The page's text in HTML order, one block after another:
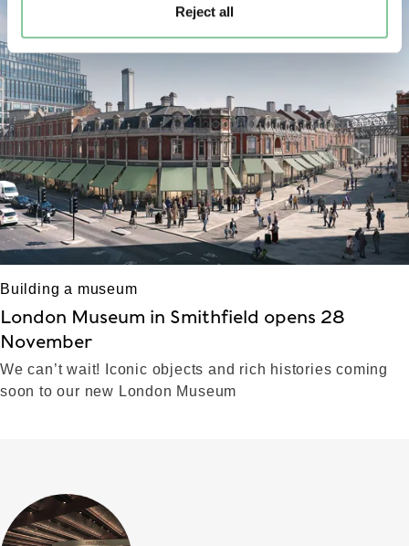
Reject all
Building a museum
London Museum in Smithfield opens 28
November
We can’t wait! Iconic objects and rich histories coming
soon to our new London Museum